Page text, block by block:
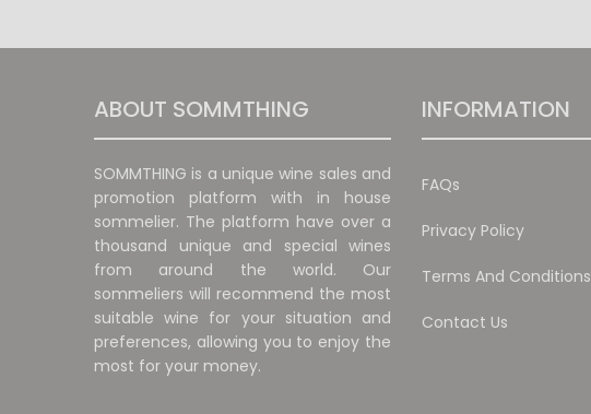
ABOUT SOMMTHING
SOMMTHING is a unique wine sales and
promotion platform with in house
sommelier. The platform have over a
thousand unique and special wines
from around the world. Our
sommeliers will recommend the most
suitable wine for your situation and
preferences, allowing you to enjoy the
most for your money.
INFORMATION
FAQs
Privacy Policy
Terms And Conditions
Contact Us